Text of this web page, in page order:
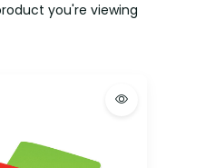
you're viewing